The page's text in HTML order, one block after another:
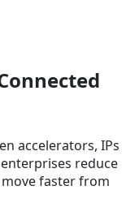
accelerators, IPs
reduce
faster from